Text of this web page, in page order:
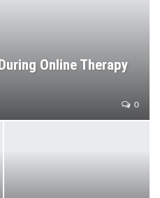
Online Therapy
0